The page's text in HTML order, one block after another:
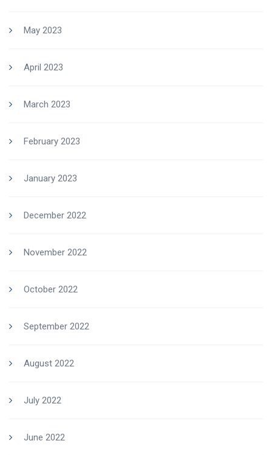
May 2023
April 2023
March 2023
February 2023
January 2023
December 2022
November 2022
October 2022
September 2022
August 2022
July 2022
June 2022